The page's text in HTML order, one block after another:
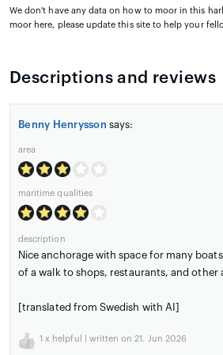
We don't have any data on how to moor in this
moor here, please update this site to help your
Descriptions and reviews
Benny Henrysson says:
area
maritime qualities
description
Nice anchorage with space for many
of a walk to shops, restaurants, and other
[translated from Swedish with AI]
1 x helpful | written on 21. Jun 2026